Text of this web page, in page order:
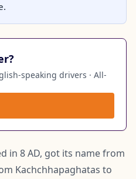
speaking drivers · All-
in 8 AD, got its name from
Kachchhapaghatas to